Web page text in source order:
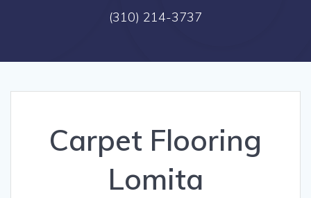
(310) 214-3737
Carpet Flooring
Lomita